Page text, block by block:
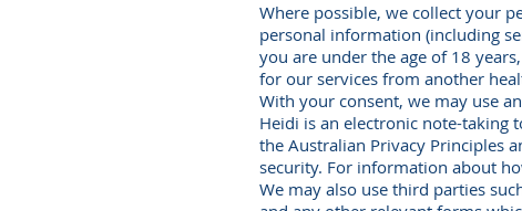
Where possible, we collect your
personal information (including
you are under the age of 18
for our services from another
With your consent, we may use
Heidi is an electronic note-taking
the Australian Privacy Principles
security. For information about
We may also use third parties